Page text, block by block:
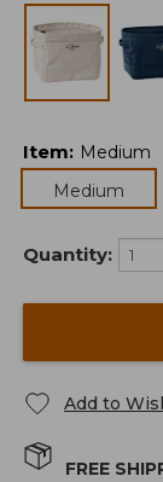
Item: Medium
Medium
Quantity:
Add to
FREE